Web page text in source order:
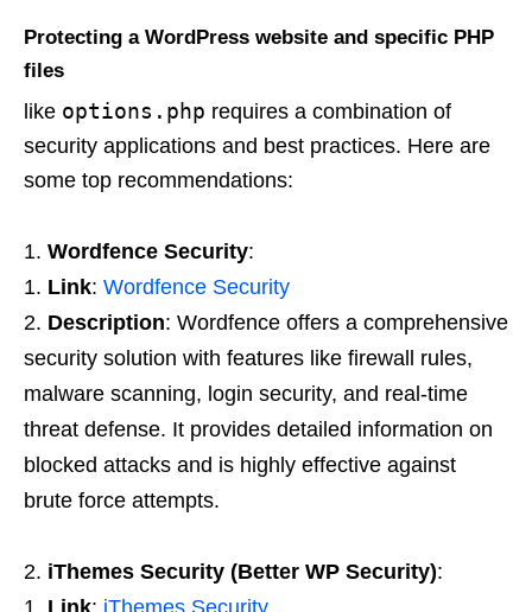
Protecting a WordPress website and specific PHP
files
like options.php requires a combination of
security applications and best practices. Here are
some top recommendations:
Wordfence Security:
Link: Wordfence Security
Description: Wordfence offers a comprehensive
security solution with features like firewall rules,
malware scanning, login security, and real-time
threat defense. It provides detailed information on
blocked attacks and is highly effective against
brute force attempts.
iThemes Security (Better WP Security):
Link: iThemes Security